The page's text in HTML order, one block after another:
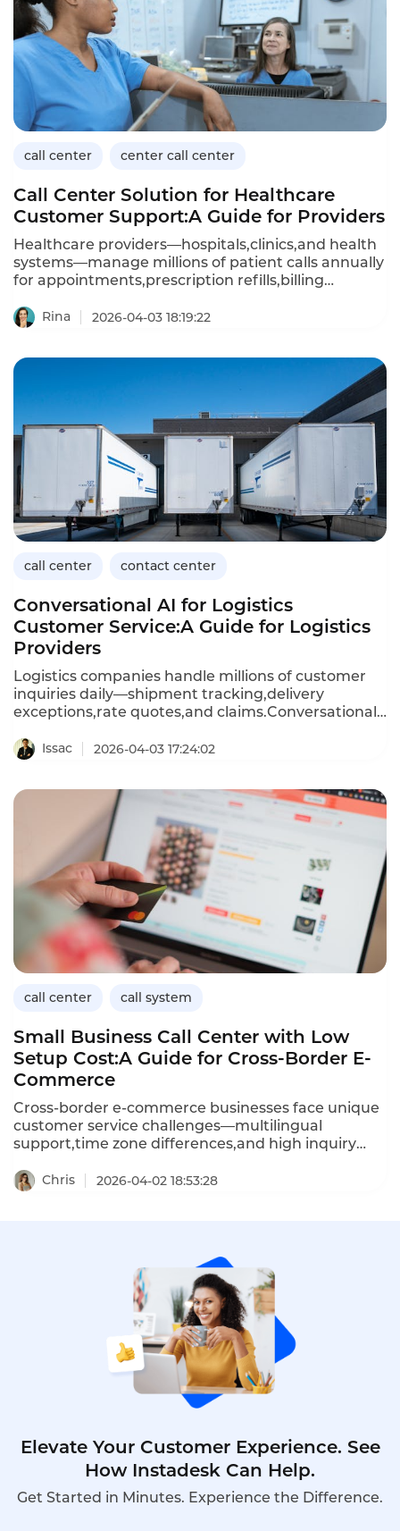
call center center call center
Call Center Solution for Healthcare
Customer Support:A Guide for Providers
Healthcare providers—hospitals,clinics,and health
systems—manage millions of patient calls annually
for appointments,prescription refills,billing
center solution for healthcare customer support
must handle sensitive patient data(HIPAA
records(EHR),and provide 24/7 availability.Unlike
generic call center platforms,healthcare-focused
solutions prioritize security,compliance,and clinical
workflow integration.This article explores the
capabilities of healthcare call center solutions,their
benefits,and how Instadesk’s Call Center platform
meets the unique needs of medical providers.
Rina 2026-04-03 18:19:22
call center contact center
Conversational AI for Logistics
Customer Service:A Guide for Logistics
Providers
Logistics companies handle millions of customer
inquiries daily—shipment tracking,delivery
exceptions,rate quotes,and claims.Conversational
logistics providers to automate these high-volume
interactions,providing instant responses and
issues.This article explores the applications of
conversational AI in logistics,its benefits for
customer service operations,and how Instadesk’s
Call Center platform delivers the capabilities
logistics companies need to improve efficiency and
customer satisfaction.
Issac 2026-04-03 17:24:02
call center call system
Small Business Call Center with Low
Setup Cost:A Guide for Cross-Border E-
Commerce
Cross-border e-commerce businesses face unique
customer service challenges—multilingual
support,time zone differences,and high inquiry
business call center with low setup costs enables e-
commerce entrepreneurs to provide professional
pricing,rapid deployment,and features such as
IVR,call routing,and voicemail that rival enterprise
systems.This article explores how cross-border e-
commerce businesses can choose a low-cost call
center,the key features to prioritize,and how
Instadesk’s Call Center platform delivers
affordable,scalable support.
Chris 2026-04-02 18:53:28
Elevate Your Customer Experience. See
How Instadesk Can Help.
Get Started in Minutes. Experience the Difference.